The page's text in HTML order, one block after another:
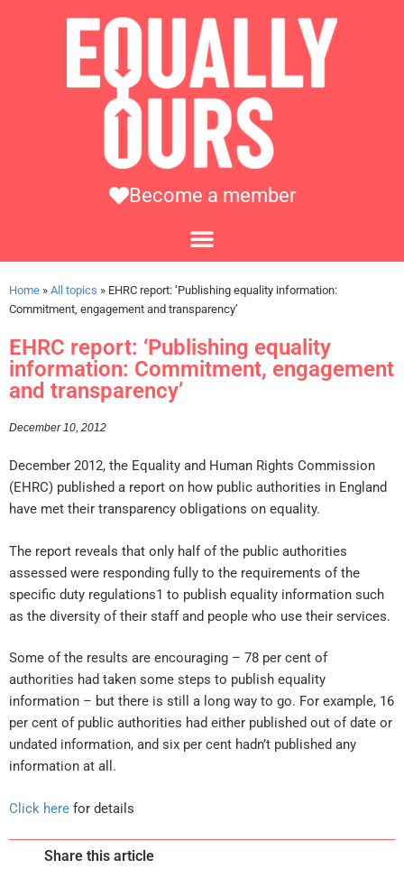
Become a member
Home » All topics » EHRC report: ‘Publishing equality information:
Commitment, engagement and transparency’
EHRC report: ‘Publishing equality
information: Commitment, engagement
and transparency’
December 10, 2012
December 2012, the Equality and Human Rights Commission
(EHRC) published a report on how public authorities in England
have met their transparency obligations on equality.
The report reveals that only half of the public authorities
assessed were responding fully to the requirements of the
specific duty regulations1 to publish equality information such
as the diversity of their staff and people who use their services.
Some of the results are encouraging – 78 per cent of
authorities had taken some steps to publish equality
information – but there is still a long way to go. For example, 16
per cent of public authorities had either published out of date or
undated information, and six per cent hadn’t published any
information at all.
Click here for details
Share this article